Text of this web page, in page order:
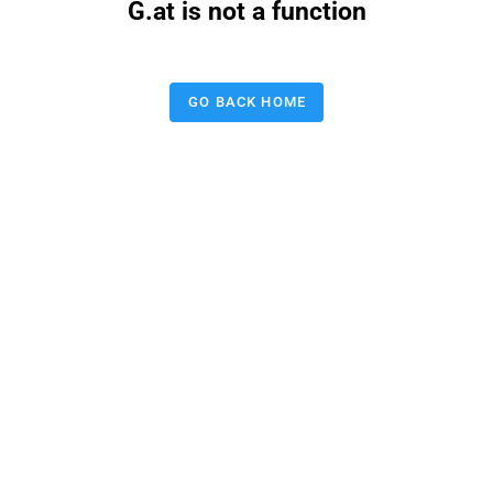
G.at is not a function
GO BACK HOME